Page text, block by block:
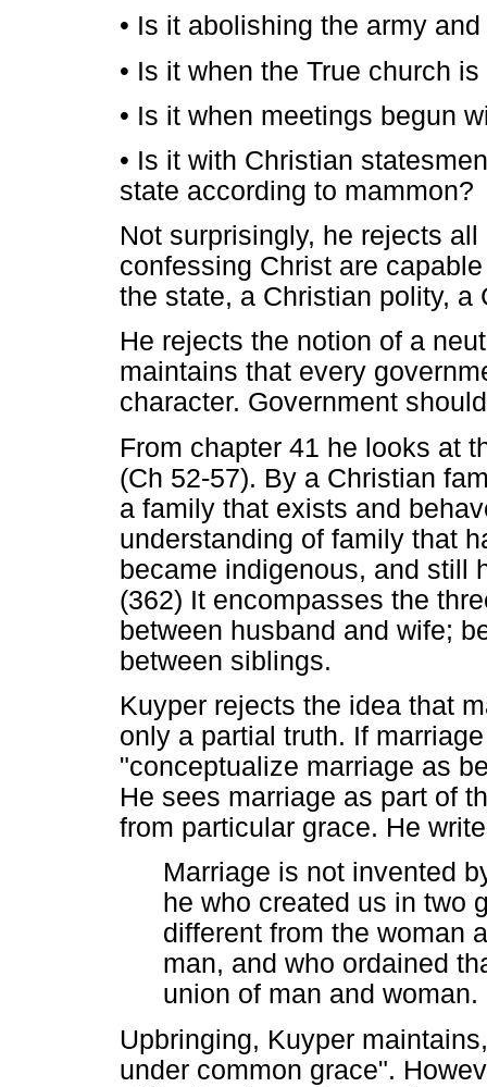
• Is it abolishing the army
• Is it when the True church
• Is it when meetings begun
• Is it with Christian
state according to mammon?
Not surprisingly, he rejects
confessing Christ are
the state, a Christian polity, a
He rejects the notion of a
maintains that every
character. Government
From chapter 41 he looks at
(Ch 52-57). By a Christian
a family that exists and
understanding of family that
became indigenous, and still
(362) It encompasses the
between husband and wife;
between siblings.
Kuyper rejects the idea that
only a partial truth. If
"conceptualize marriage as
He sees marriage as part of
from particular grace. He
Marriage is not invented
he who created us in two
different from the woman
man, and who ordained
union of man and woman.
Upbringing, Kuyper
under common grace".